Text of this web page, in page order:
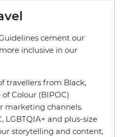
cement our
inclusive in our
travellers from Black,
Colour (BIPOC)
marketing channels.
LGBTQIA+ and plus-size
storytelling and content,